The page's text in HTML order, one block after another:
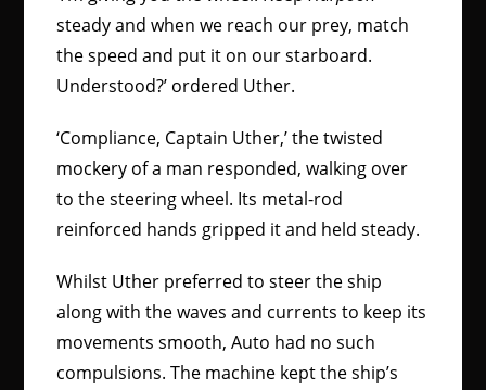
steady and when we reach our prey, match
the speed and put it on our starboard.
Understood?’ ordered Uther.
‘Compliance, Captain Uther,’ the twisted
mockery of a man responded, walking over
to the steering wheel. Its metal-rod
reinforced hands gripped it and held steady.
Whilst Uther preferred to steer the ship
along with the waves and currents to keep its
movements smooth, Auto had no such
compulsions. The machine kept the ship’s